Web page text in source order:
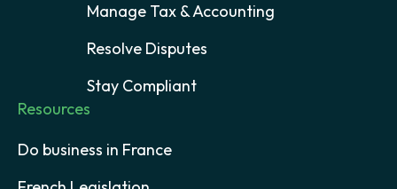
Manage Tax & Accounting
Resolve Disputes
Stay Compliant
Resources
Do business in France